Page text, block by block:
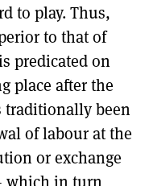
to play. Thus,
to that of
predicated on
place after the
traditionally been
of labour at the
or exchange
which in turn